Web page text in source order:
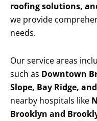
roofing solutions,
we provide
needs.
Our service areas
such as Downtown
Slope, Bay Ridge,
nearby hospitals like
Brooklyn and